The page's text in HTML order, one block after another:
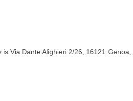
Via Dante Alighieri 2/26, 16121 Genoa,